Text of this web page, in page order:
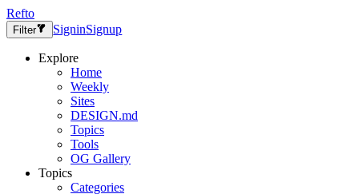
Refto
Filter SigninSignup
Explore
Home
Weekly
Sites
DESIGN.md
Topics
Tools
OG Gallery
Topics
Categories